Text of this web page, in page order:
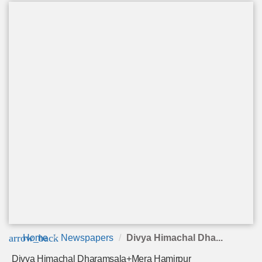
arrow_back
Home Newspapers Divya Himachal Dha...
Divya Himachal Dharamsala+Mera Hamirpur